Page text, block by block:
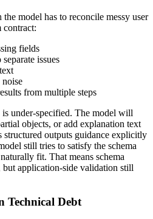
model has to reconcile messy user
contract:
fields
issues
from multiple steps
under-specified. The model will
objects, or add explanation text
structured outputs guidance explicitly
still tries to satisfy the schema
fit. That means schema
application-side validation still
Technical Debt